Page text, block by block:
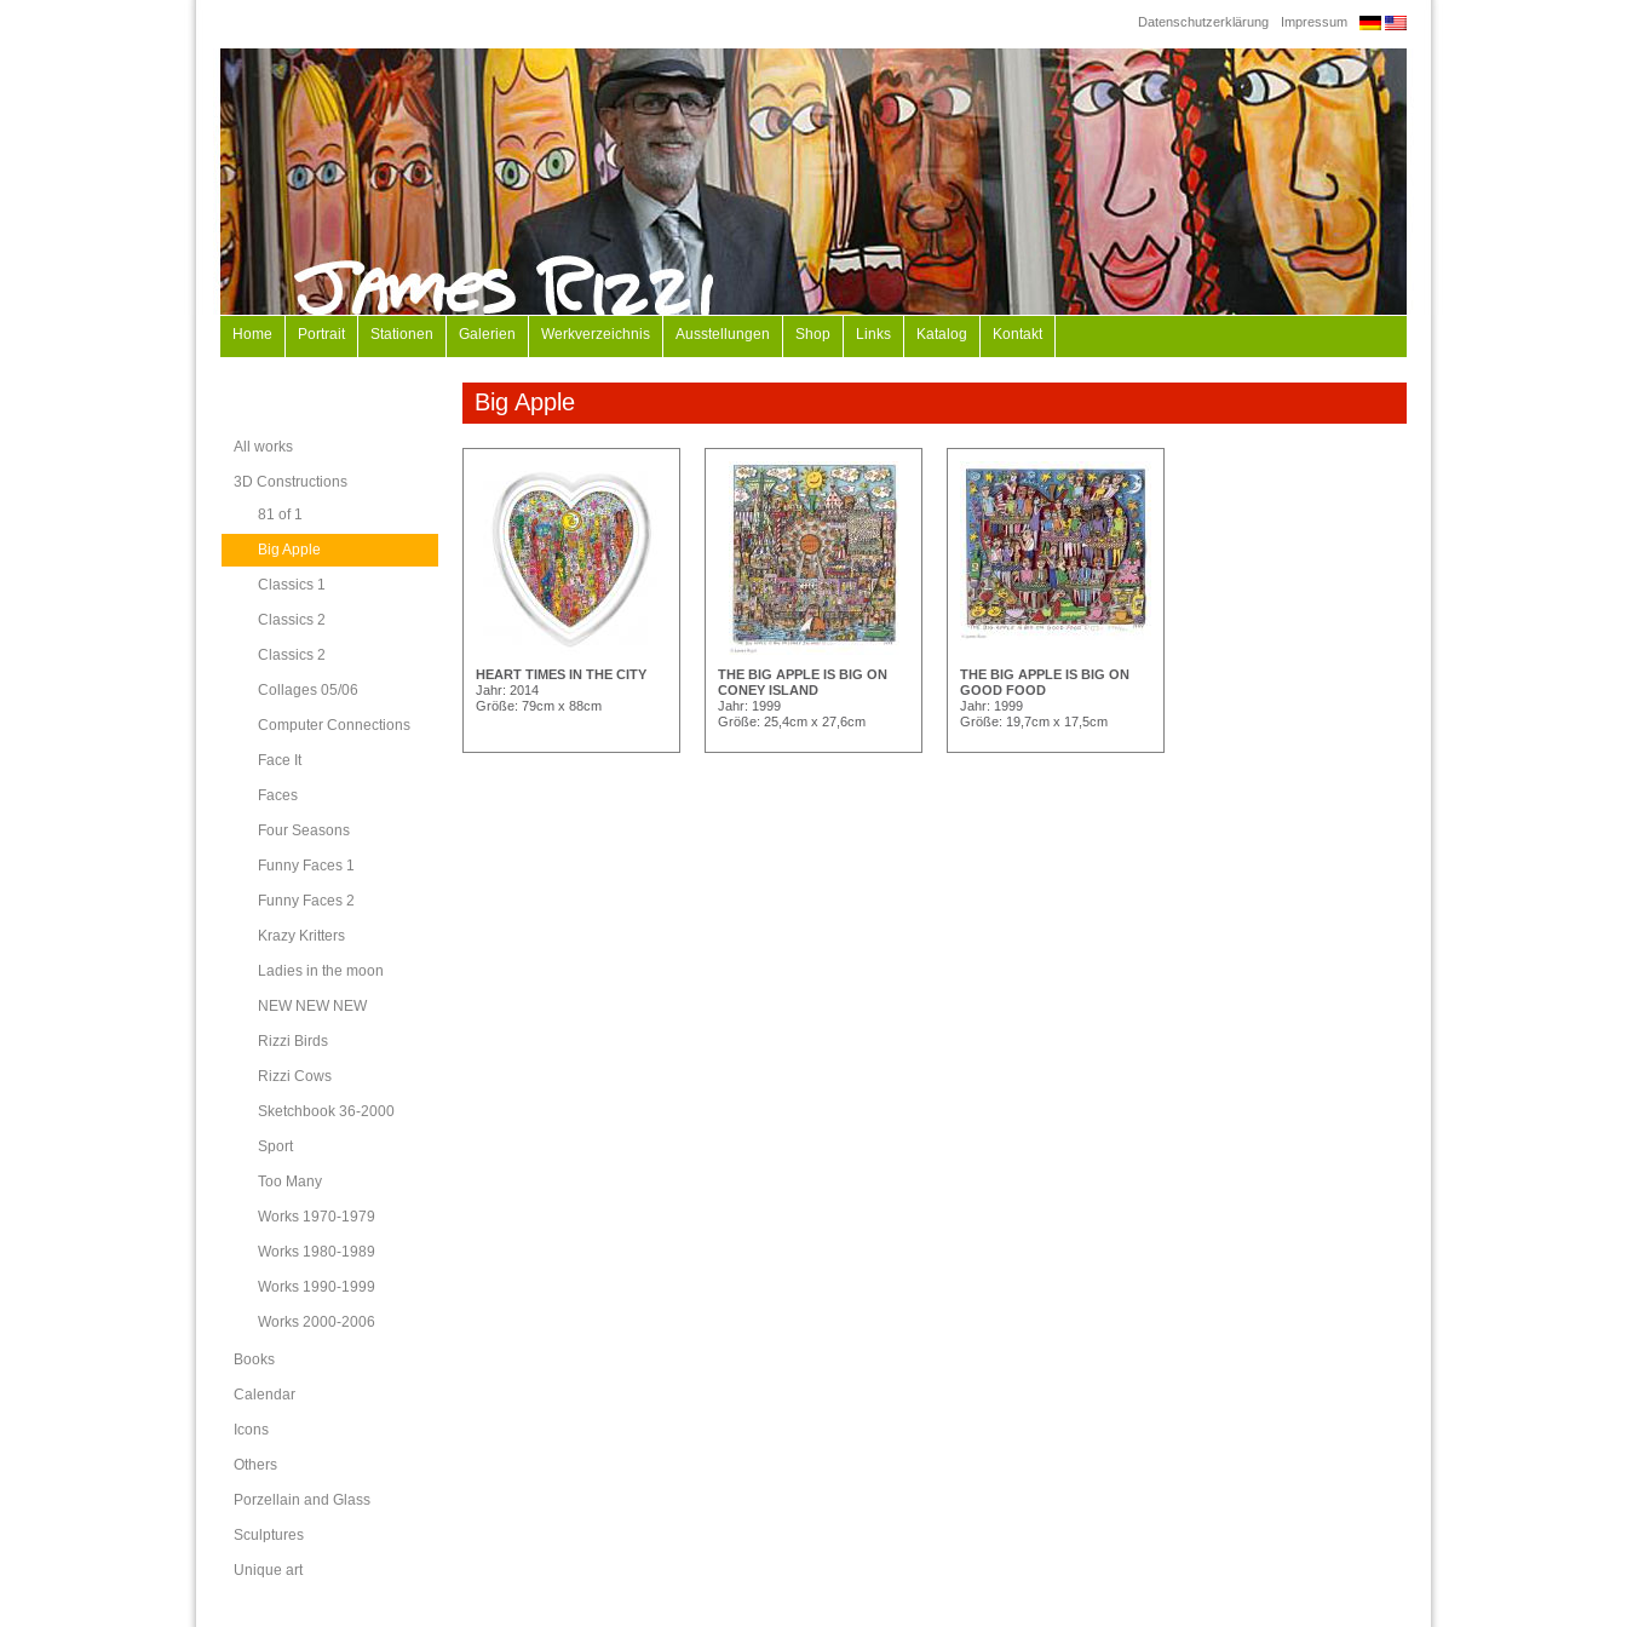
Impressum
Datenschutzerklärung
Home Portrait Stationen Galerien Werkverzeichnis Ausstellungen Shop Links Katalog Kontakt
All works
3D Constructions
81 of 1
Big Apple
Classics 1
Classics 2
Classics 2
Collages 05/06
Computer Connections
Face It
Faces
Four Seasons
Funny Faces 1
Funny Faces 2
Krazy Kritters
Ladies in the moon
NEW NEW NEW
Rizzi Birds
Rizzi Cows
Sketchbook 36-2000
Sport
Too Many
Works 1970-1979
Works 1980-1989
Works 1990-1999
Works 2000-2006
Books
Calendar
Icons
Others
Porzellain and Glass
Sculptures
Unique art
Big Apple
HEART TIMES IN THE CITY
Jahr: 2014
Größe: 79cm x 88cm
THE BIG APPLE IS BIG ON
CONEY ISLAND
Jahr: 1999
Größe: 25,4cm x 27,6cm
THE BIG APPLE IS BIG ON
GOOD FOOD
Jahr: 1999
Größe: 19,7cm x 17,5cm